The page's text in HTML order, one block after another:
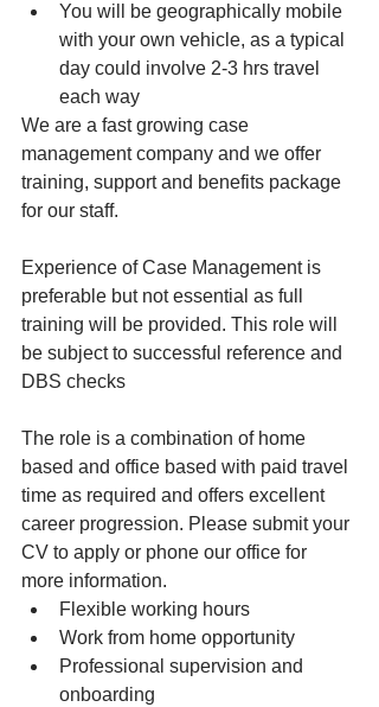
You will be geographically mobile
with your own vehicle, as a typical
day could involve 2-3 hrs travel
each way
We are a fast growing case
management company and we offer
training, support and benefits package
for our staff.
Experience of Case Management is
preferable but not essential as full
training will be provided. This role will
be subject to successful reference and
DBS checks
The role is a combination of home
based and office based with paid travel
time as required and offers excellent
career progression. Please submit your
CV to apply or phone our office for
more information.
Flexible working hours
Work from home opportunity
Professional supervision and
onboarding